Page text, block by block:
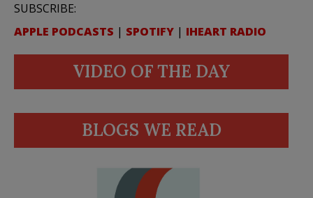
SUBSCRIBE:
APPLE PODCASTS | SPOTIFY | IHEART RADIO
VIDEO OF THE DAY
BLOGS WE READ